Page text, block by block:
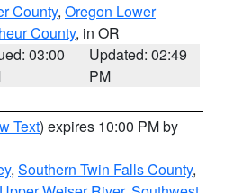
County, Oregon Lower
County, in OR
03:00
Updated: 02:49
PM
Text) expires 10:00 PM by
, Southern Twin Falls County,